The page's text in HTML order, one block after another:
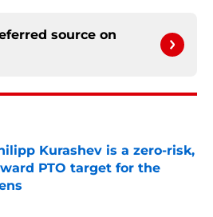
source on
Kurashev is a zero-risk,
PTO target for the
on Invalid Date